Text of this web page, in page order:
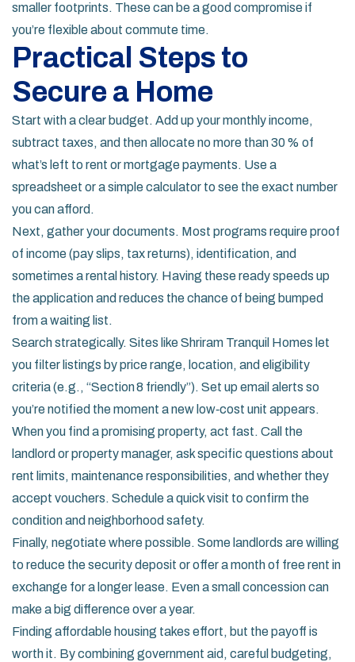
smaller footprints. These can be a good compromise if
you’re flexible about commute time.
Practical Steps to
Secure a Home
Start with a clear budget. Add up your monthly income,
subtract taxes, and then allocate no more than 30 % of
what’s left to rent or mortgage payments. Use a
spreadsheet or a simple calculator to see the exact number
you can afford.
Next, gather your documents. Most programs require proof
of income (pay slips, tax returns), identification, and
sometimes a rental history. Having these ready speeds up
the application and reduces the chance of being bumped
from a waiting list.
Search strategically. Sites like Shriram Tranquil Homes let
you filter listings by price range, location, and eligibility
criteria (e.g., “Section 8 friendly”). Set up email alerts so
you’re notified the moment a new low‑cost unit appears.
When you find a promising property, act fast. Call the
landlord or property manager, ask specific questions about
rent limits, maintenance responsibilities, and whether they
accept vouchers. Schedule a quick visit to confirm the
condition and neighborhood safety.
Finally, negotiate where possible. Some landlords are willing
to reduce the security deposit or offer a month of free rent in
exchange for a longer lease. Even a small concession can
make a big difference over a year.
Finding affordable housing takes effort, but the payoff is
worth it. By combining government aid, careful budgeting,